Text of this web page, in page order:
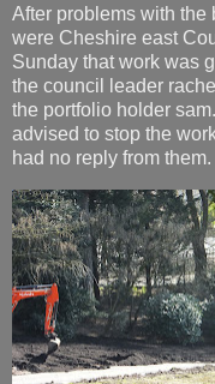
After problems with the
were Cheshire east
Sunday that work was
the council leader
the portfolio holder
advised to stop the
had no reply from them.